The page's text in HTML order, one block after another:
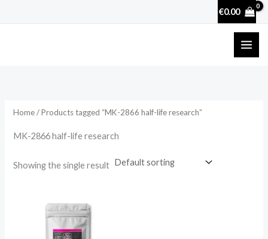
€0.00
Home/ Products tagged “MK-2866 half-life research”
MK-2866 half-life research
Showing the single result